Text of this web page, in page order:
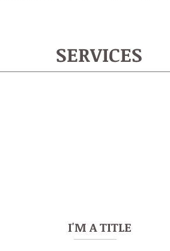
SERVICES
I'M A TITLE